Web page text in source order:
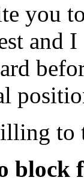
you
and
to